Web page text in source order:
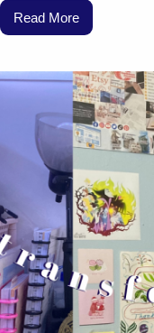
Read More